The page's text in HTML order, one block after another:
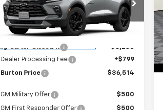
VIN:3GNKBCR40TS147675Stock:E26-1036
Model:1NK26
Less
MSRP: $38,915
i.g. Burton Discount
-$3,200
Dealer Processing Fee
+$799
Burton Price $36,514
GM Military Offer $500
GM First Responder Offer
$500